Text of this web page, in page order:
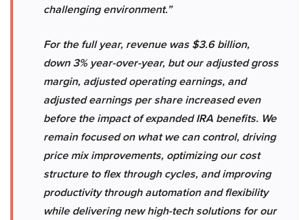
challenging environment.”
For the full year, revenue was $3.6 billion,
down 3% year-over-year, but our adjusted gross
margin, adjusted operating earnings, and
adjusted earnings per share increased even
before the impact of expanded IRA benefits. We
remain focused on what we can control, driving
price mix improvements, optimizing our cost
structure to flex through cycles, and improving
productivity through automation and flexibility
while delivering new high-tech solutions for our